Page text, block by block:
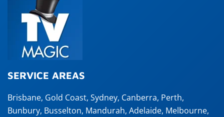
SERVICE AREAS
Brisbane, Gold Coast, Sydney, Canberra, Perth,
Bunbury, Busselton, Mandurah, Adelaide, Melbourne,